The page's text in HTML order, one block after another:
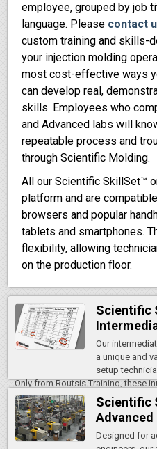
employee, grouped by job
language. Please contact
custom training and skills-
your injection molding
most cost-effective ways
can develop real,
skills. Employees who
and Advanced labs will
repeatable process and
through Scientific Molding.
All our Scientific SkillSet™
platform and are
browsers and popular
tablets and smartphones.
flexibility, allowing
on the production floor.
Scientific
Our
a unique and
setup
Only from Routsis Training, these
detailed, step-by-step online…
Scientific
Advanced
Designed for